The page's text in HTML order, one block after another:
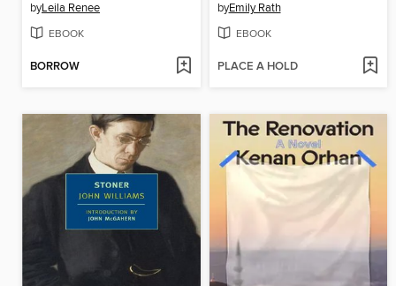
byLeila Renee
EBOOK
BORROW
byEmily Rath
EBOOK
PLACE A HOLD